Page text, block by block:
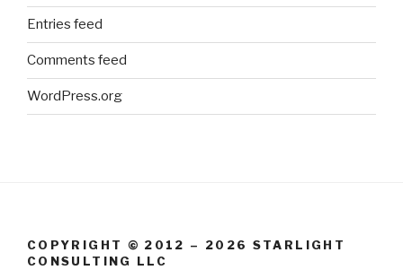
Entries feed
Comments feed
WordPress.org
COPYRIGHT © 2012 – 2026 STARLIGHT
CONSULTING LLC